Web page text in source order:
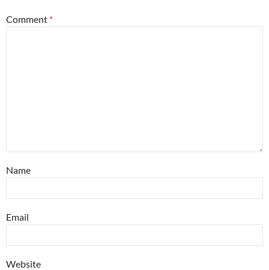
Comment *
Name
Email
Website